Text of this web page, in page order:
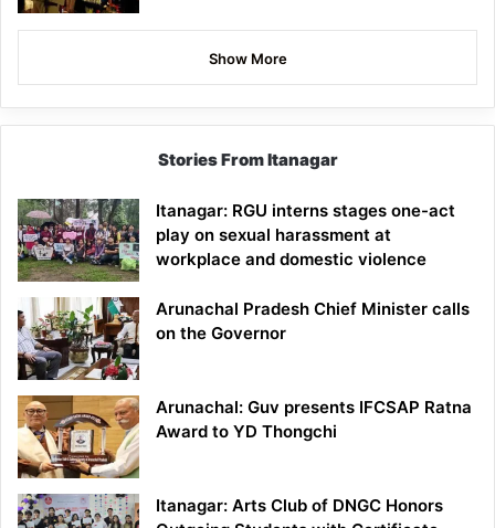
Show More
Stories From Itanagar
Itanagar: RGU interns stages one-act
play on sexual harassment at
workplace and domestic violence
Arunachal Pradesh Chief Minister calls
on the Governor
Arunachal: Guv presents IFCSAP Ratna
Award to YD Thongchi
Itanagar: Arts Club of DNGC Honors